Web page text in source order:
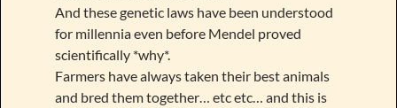
And these genetic laws have been understood
for millennia even before Mendel proved
scientifically *why*.
Farmers have always taken their best animals
and bred them together… etc etc… and this is